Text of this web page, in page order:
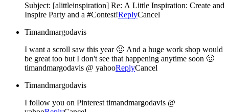
Subject: [alittleinspiration] Re: A Little Inspiration: Create and
Inspire Party and a #Contest!ReplyCancel
Timandmargodavis
I want a scroll saw this year 🙂 And a huge work shop would
be great too but I don't see that happening anytime soon 🙂
timandmargodavis @ yahooReplyCancel
Timandmargodavis
I follow you on Pinterest timandmargodavis @